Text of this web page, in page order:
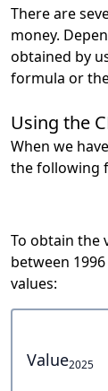
There are
money.
obtained by
formula or
Using the
When we
the following
To obtain the
between
values:
Value2025